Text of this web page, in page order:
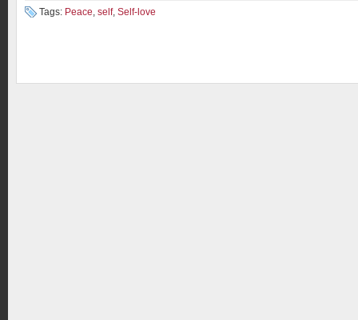
Tags: Peace, self, Self-love